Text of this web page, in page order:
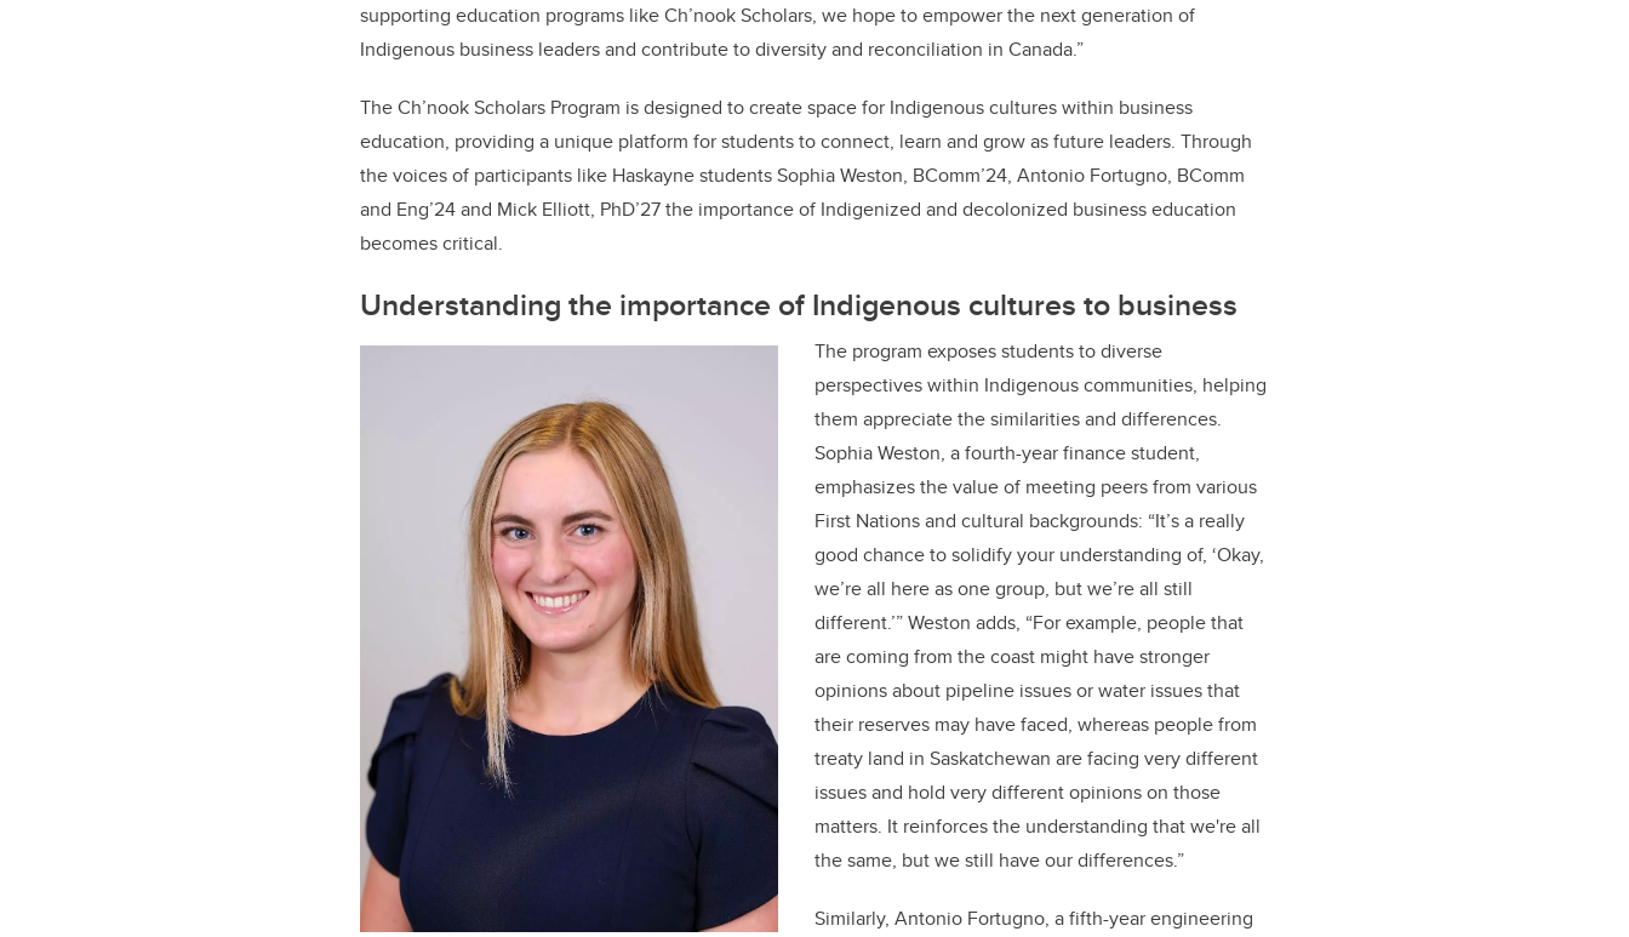
supporting education programs like Ch’nook Scholars, we hope to empower the next generation of
Indigenous business leaders and contribute to diversity and reconciliation in Canada.”
The Ch’nook Scholars Program is designed to create space for Indigenous cultures within business
education, providing a unique platform for students to connect, learn and grow as future leaders. Through
the voices of participants like Haskayne students Sophia Weston, BComm’24, Antonio Fortugno, BComm
and Eng’24 and Mick Elliott, PhD’27 the importance of Indigenized and decolonized business education
becomes critical.
Understanding the importance of Indigenous cultures to business
The program exposes students to diverse
perspectives within Indigenous communities, helping
them appreciate the similarities and differences.
Sophia Weston, a fourth-year finance student,
emphasizes the value of meeting peers from various
First Nations and cultural backgrounds: “It’s a really
good chance to solidify your understanding of, ‘Okay,
we’re all here as one group, but we’re all still
different.’” Weston adds, “For example, people that
are coming from the coast might have stronger
opinions about pipeline issues or water issues that
their reserves may have faced, whereas people from
treaty land in Saskatchewan are facing very different
issues and hold very different opinions on those
matters. It reinforces the understanding that we're all
the same, but we still have our differences.”
Similarly, Antonio Fortugno, a fifth-year engineering